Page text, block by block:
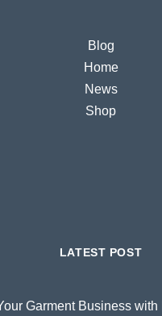
Blog
Home
News
Shop
LATEST POST
Garment Business